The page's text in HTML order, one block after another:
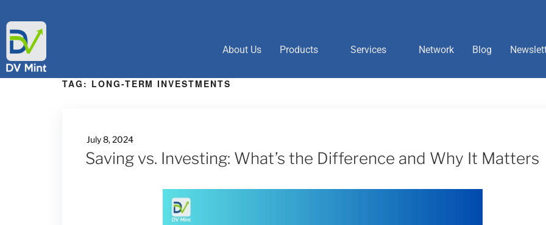
About Us Products Services Network Blog
TAG: LONG-TERM INVESTMENTS
July 8, 2024
Saving vs. Investing: What’s the Difference and Why It Matters